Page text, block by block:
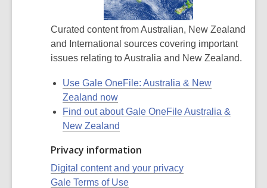
Curated content from Australian, New Zealand
and International sources covering important
issues relating to Australia and New Zealand.
Use Gale OneFile: Australia & New
Zealand now
Find out about Gale OneFile Australia &
New Zealand
Privacy information
Digital content and your privacy
Gale Terms of Use